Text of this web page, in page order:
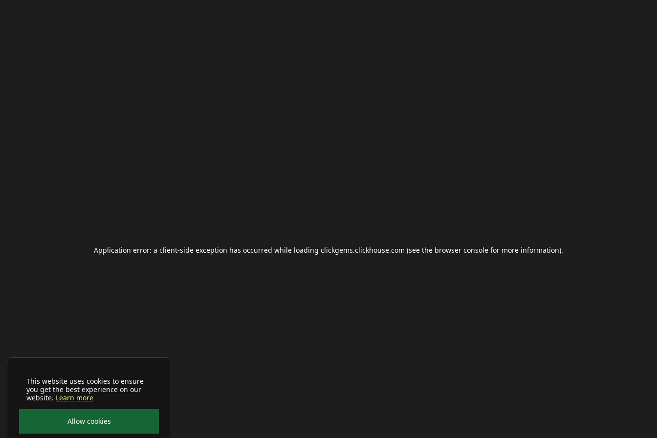
This website uses cookies to ensure
you get the best experience on our
website. Learn more
Allow cookies
Application error: a client-side exception has occurred while loading clickgems.clickhouse.com (see the browser console for more information).